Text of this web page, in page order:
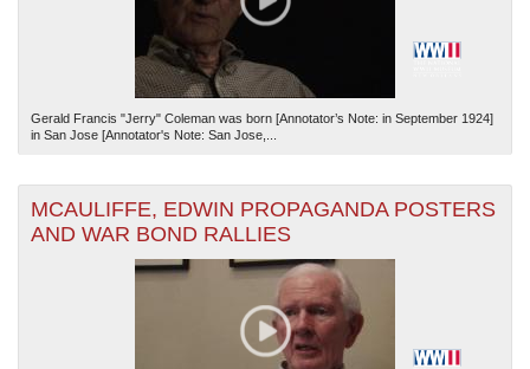
Gerald Francis "Jerry" Coleman was born [Annotator’s Note: in September 1924]
in San Jose [Annotator's Note: San Jose,...
MCAULIFFE, EDWIN PROPAGANDA POSTERS
AND WAR BOND RALLIES